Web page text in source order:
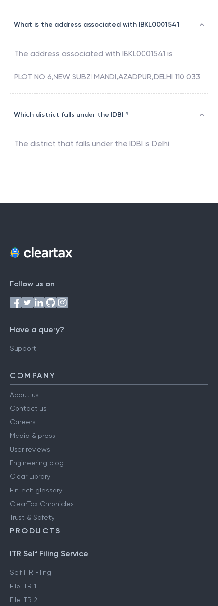
What is the address associated with IBKL0001541
The address associated with IBKL0001541 is
PLOT NO 6,NEW SUBZI MANDI,AZADPUR,DELHI 110 033
Which district falls under the IDBI ?
The district that falls under the IDBI is Delhi
Follow us on
Have a query?
Support
COMPANY
About us
Contact us
Careers
Media & press
User reviews
Engineering blog
Clear Library
FinTech glossary
ClearTax Chronicles
Trust & Safety
PRODUCTS
ITR Self Filing Service
Self ITR Filing
File ITR 1
File ITR 2